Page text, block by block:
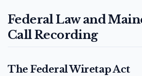
Federal Law and
Call Recording
The Federal Wiretap Act